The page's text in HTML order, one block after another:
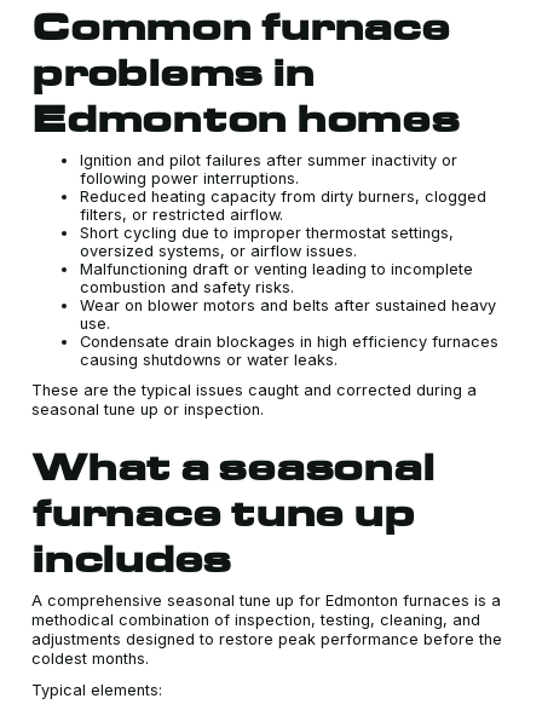
Common furnace
problems in
Edmonton homes
Ignition and pilot failures after summer inactivity or
following power interruptions.
Reduced heating capacity from dirty burners, clogged
filters, or restricted airflow.
Short cycling due to improper thermostat settings,
oversized systems, or airflow issues.
Malfunctioning draft or venting leading to incomplete
combustion and safety risks.
Wear on blower motors and belts after sustained heavy
use.
Condensate drain blockages in high efficiency furnaces
causing shutdowns or water leaks.
These are the typical issues caught and corrected during a
seasonal tune up or inspection.
What a seasonal
furnace tune up
includes
A comprehensive seasonal tune up for Edmonton furnaces is a
methodical combination of inspection, testing, cleaning, and
adjustments designed to restore peak performance before the
coldest months.
Typical elements: